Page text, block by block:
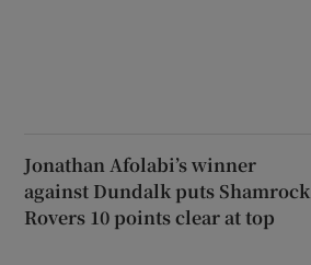
Jonathan Afolabi’s winner
against Dundalk puts Shamrock
Rovers 10 points clear at top